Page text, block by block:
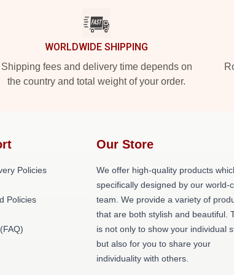
WORLDWIDE SHIPPING
Shipping fees and delivery time depends on
the country and total weight of your order.
Policies
Policies
Our Store
We offer high-quality products
specifically designed by our world-
team. We provide a variety of
that are both stylish and beautiful.
is not only to show your individual
but also for you to share your
individuality with others.